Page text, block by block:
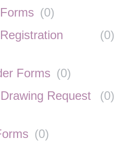
(0)
(0)
Forms (0)
Request
(0)
(0)